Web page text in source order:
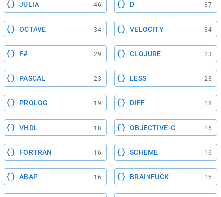
JULIA 46 D 37
OCTAVE 34 VELOCITY 34
F# 29 CLOJURE 23
PASCAL 23 LESS 23
PROLOG 19 DIFF 18
VHDL 18 OBJECTIVE-C 16
FORTRAN 16 SCHEME 16
ABAP 16 BRAINFUCK 15